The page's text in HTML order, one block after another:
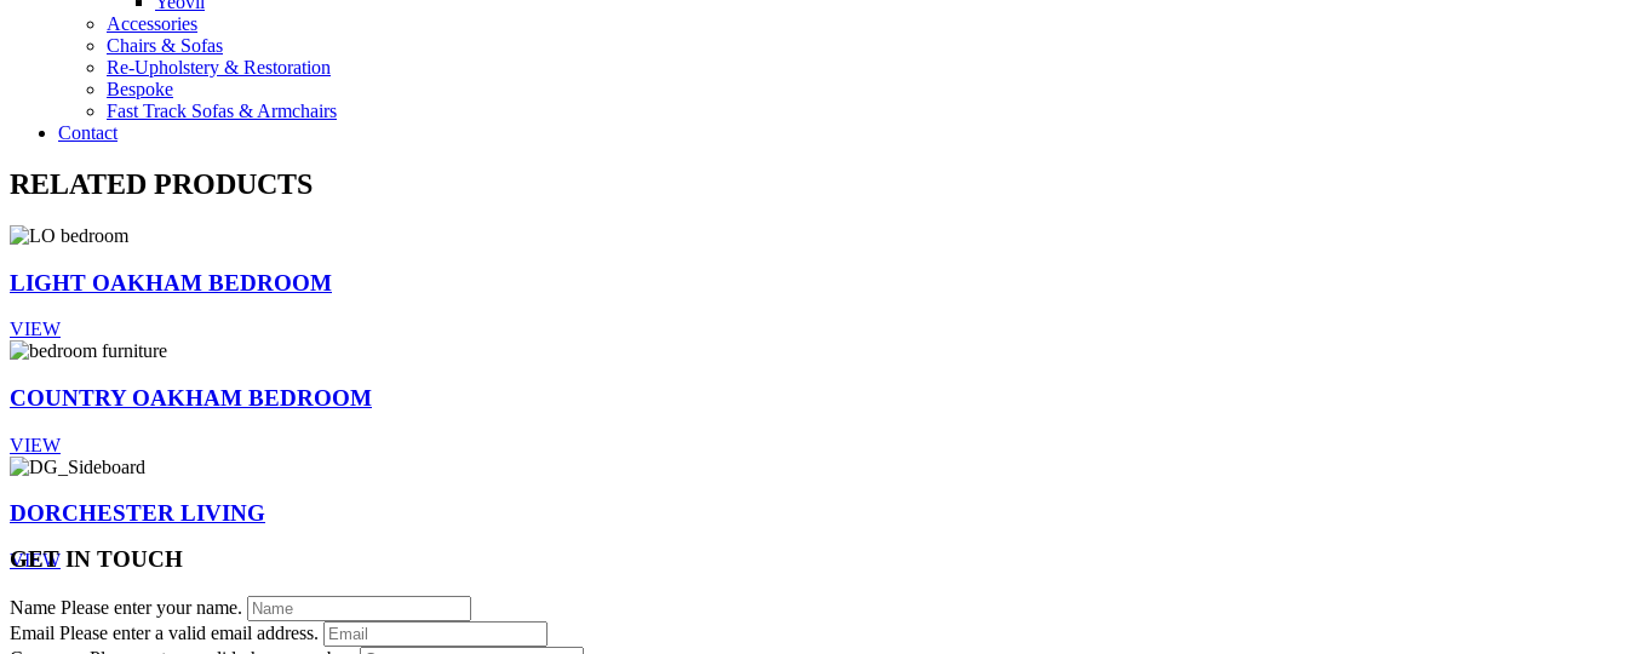
Accessories
Chairs & Sofas
Re-Upholstery & Restoration
Bespoke
Fast Track Sofas & Armchairs
Contact
RELATED PRODUCTS
LIGHT OAKHAM BEDROOM
VIEW
COUNTRY OAKHAM BEDROOM
VIEW
DORCHESTER LIVING
VIEW
GET IN TOUCH
Name Please enter your name.
Email Please enter a valid email address.